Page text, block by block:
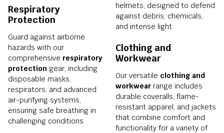
Respiratory
Protection
Guard against airborne
hazards with our
comprehensive respiratory
protection gear, including
disposable masks,
respirators, and advanced
air-purifying systems,
ensuring safe breathing in
challenging conditions.
helmets, designed to defend
against debris, chemicals,
and intense light.
Clothing and
Workwear
Our versatile clothing and
workwear range includes
durable coveralls, flame-
resistant apparel, and jackets
that combine comfort and
functionality for a variety of